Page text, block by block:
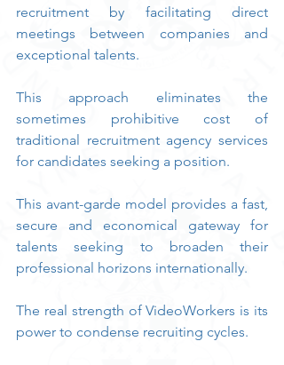
recruitment by facilitating direct
meetings between companies and
exceptional talents.
This approach eliminates the
sometimes prohibitive cost of
traditional recruitment agency services
for candidates seeking a position.
This avant-garde model provides a fast,
secure and economical gateway for
talents seeking to broaden their
professional horizons internationally.
The real strength of VideoWorkers is its
power to condense recruiting cycles.